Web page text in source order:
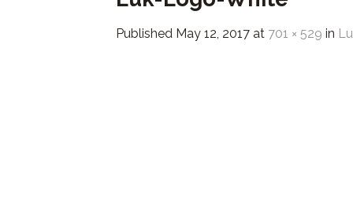
Published May 12, 2017 at 701 × 529 in